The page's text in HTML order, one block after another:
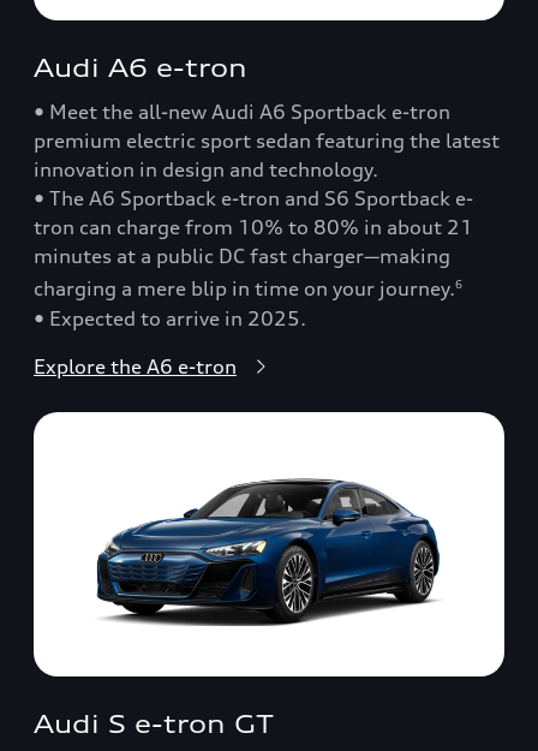
Audi A6 e-tron
• Meet the all-new Audi A6 Sportback e-tron
premium electric sport sedan featuring the latest
innovation in design and technology.
• The A6 Sportback e-tron and S6 Sportback e-
tron can charge from 10% to 80% in about 21
minutes at a public DC fast charger—making
charging a mere blip in time on your journey.6
• Expected to arrive in 2025.
Explore the A6 e-tron
Audi S e-tron GT